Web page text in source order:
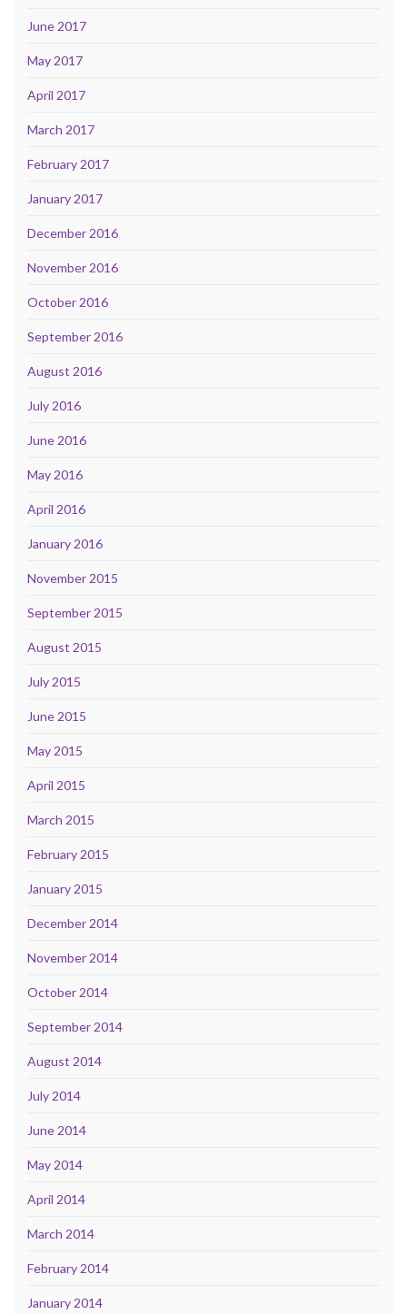
June 2017
May 2017
April 2017
March 2017
February 2017
January 2017
December 2016
November 2016
October 2016
September 2016
August 2016
July 2016
June 2016
May 2016
April 2016
January 2016
November 2015
September 2015
August 2015
July 2015
June 2015
May 2015
April 2015
March 2015
February 2015
January 2015
December 2014
November 2014
October 2014
September 2014
August 2014
July 2014
June 2014
May 2014
April 2014
March 2014
February 2014
January 2014